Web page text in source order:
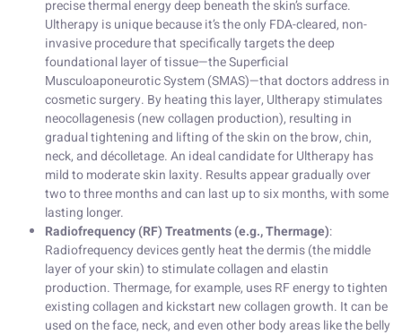
precise thermal energy deep beneath the skin’s surface.
Ultherapy is unique because it’s the only FDA-cleared, non-
invasive procedure that specifically targets the deep
foundational layer of tissue—the Superficial
Musculoaponeurotic System (SMAS)—that doctors address in
cosmetic surgery. By heating this layer, Ultherapy stimulates
neocollagenesis (new collagen production), resulting in
gradual tightening and lifting of the skin on the brow, chin,
neck, and décolletage. An ideal candidate for Ultherapy has
mild to moderate skin laxity. Results appear gradually over
two to three months and can last up to six months, with some
lasting longer.
Radiofrequency (RF) Treatments (e.g., Thermage):
Radiofrequency devices gently heat the dermis (the middle
layer of your skin) to stimulate collagen and elastin
production. Thermage, for example, uses RF energy to tighten
existing collagen and kickstart new collagen growth. It can be
used on the face, neck, and even other body areas like the belly